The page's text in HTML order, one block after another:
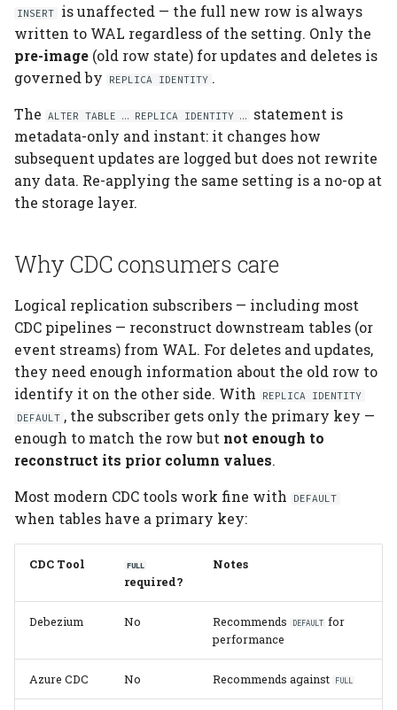
INSERT
is unaffected — the full new row is always
written to WAL regardless of the setting. Only the
pre-image (old row state) for updates and deletes is
governed by
REPLICA IDENTITY .
The ALTER TABLE … REPLICA IDENTITY …
statement is
metadata-only and instant: it changes how
subsequent updates are logged but does not rewrite
any data. Re-applying the same setting is a no-op at
the storage layer.
Why CDC consumers care
Logical replication subscribers — including most
CDC pipelines — reconstruct downstream tables (or
event streams) from WAL. For deletes and updates,
they need enough information about the old row to
identify it on the other side. With
REPLICA IDENTITY
DEFAULT , the subscriber gets only the primary key —
enough to match the row but not enough to
reconstruct its prior column values.
Most modern CDC tools work fine with
DEFAULT
when tables have a primary key:
CDC Tool FULL
required?
Notes
Debezium No Recommends DEFAULT for
performance
Azure CDC No Recommends against FULL